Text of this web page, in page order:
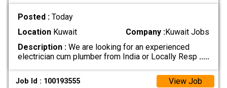
Posted : Today
LocationKuwait Company :Kuwait Jobs
Description :We are looking for an experienced
electrician cum plumber from India or Locally Resp .....
Job Id : 100193555 View Job